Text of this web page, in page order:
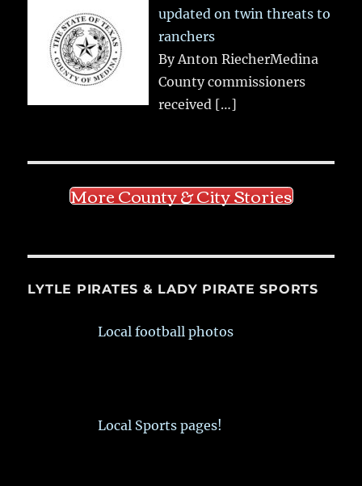
updated on twin threats to
ranchers
By Anton RiecherMedina
County commissioners
received […]
More County & City Stories
LYTLE PIRATES & LADY PIRATE SPORTS
Local football photos
Local Sports pages!